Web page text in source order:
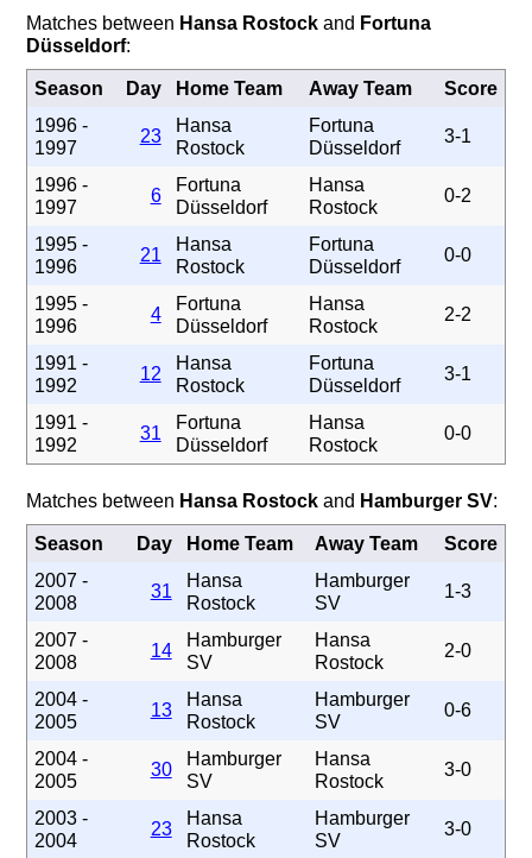
Matches between Hansa Rostockand Fortuna
Düsseldorf:
Season Day Home Team Away Team
Score
1996 -
1997
23
Hansa
Rostock
Fortuna
Düsseldorf
3-1
1996 -
1997
6
Fortuna
Düsseldorf
Hansa
Rostock
0-2
1995 -
1996
21
Hansa
Rostock
Fortuna
Düsseldorf
0-0
1995 -
1996
4
Fortuna
Düsseldorf
Hansa
Rostock
2-2
1991 -
1992
12
Hansa
Rostock
Fortuna
Düsseldorf
3-1
1991 -
1992
31
Fortuna
Düsseldorf
Hansa
Rostock
0-0
Matches between Hansa Rostockand Hamburger SV:
Season Day Home Team Away Team
Score
2007 -
2008
31
Hansa
Rostock
Hamburger
SV
1-3
2007 -
2008
14
Hamburger
SV
Hansa
Rostock
2-0
2004 -
2005
13
Hansa
Rostock
Hamburger
SV
0-6
2004 -
2005
30
Hamburger
SV
Hansa
Rostock
3-0
2003 -
2004
23
Hansa
Rostock
Hamburger
SV
3-0